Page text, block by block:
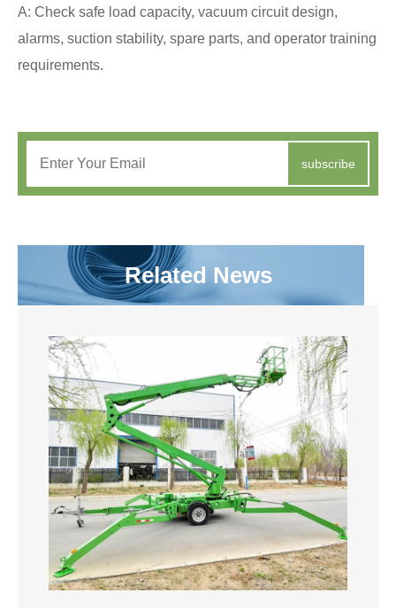
A: Check safe load capacity, vacuum circuit design,
alarms, suction stability, spare parts, and operator training
requirements.
subscribe
Related News